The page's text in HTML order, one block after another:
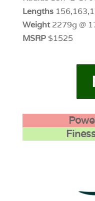
Lengths
Weight2279g @
MSRP$1525